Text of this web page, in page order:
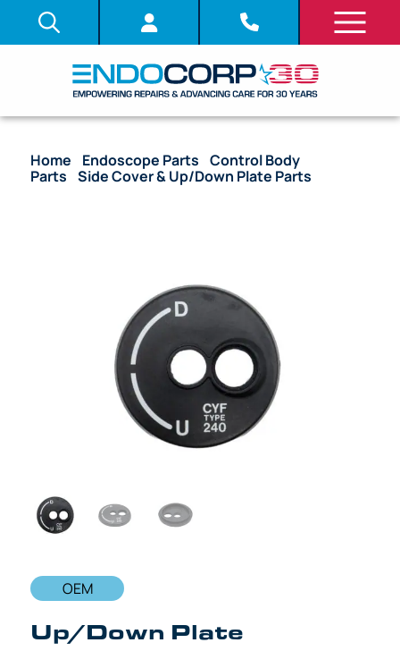
Home Endoscope Parts /Control Body
Parts /Side Cover & Up/Down Plate Parts
OEM
Up/Down Plate